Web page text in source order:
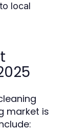
local
market is